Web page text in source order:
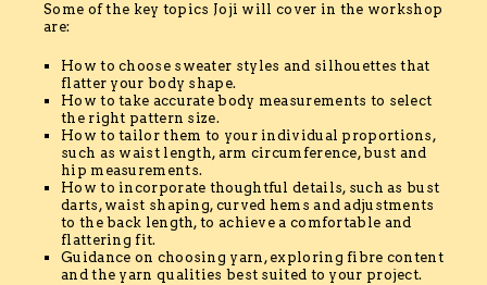
Some of the key topics Joji will cover in the workshop
are:
How to choose sweater styles and silhouettes that
flatter your body shape.
How to take accurate body measurements to select
the right pattern size.
How to tailor them to your individual proportions,
such as waist length, arm circumference, bust and
hip measurements.
How to incorporate thoughtful details, such as bust
darts, waist shaping, curved hems and adjustments
to the back length, to achieve a comfortable and
flattering fit.
Guidance on choosing yarn, exploring fibre content
and the yarn qualities best suited to your project.